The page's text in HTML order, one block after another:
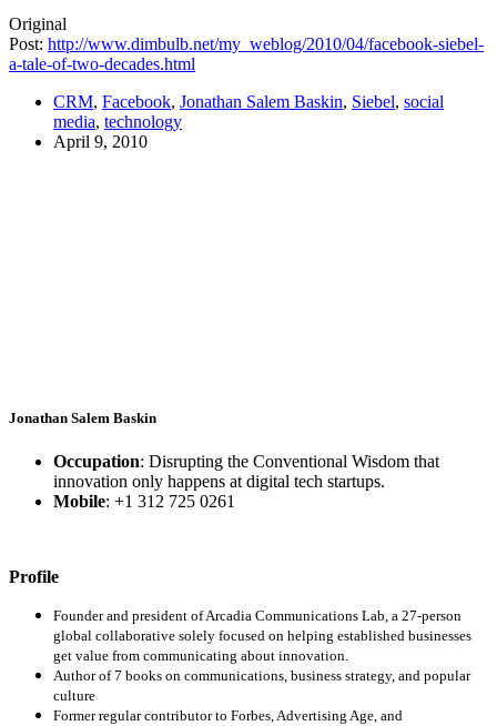
Original
Post: http://www.dimbulb.net/my_weblog/2010/04/facebook-siebel-
a-tale-of-two-decades.html
CRM, Facebook, Jonathan Salem Baskin, Siebel, social
media, technology
April 9, 2010
Jonathan Salem Baskin
Occupation: Disrupting the Conventional Wisdom that
innovation only happens at digital tech startups.
Mobile: +1 312 725 0261
Profile
Founder and president of Arcadia Communications Lab, a 27-person
global collaborative solely focused on helping established businesses
get value from communicating about innovation.
Author of 7 books on communications, business strategy, and popular
culture
Former regular contributor to Forbes, Advertising Age, and